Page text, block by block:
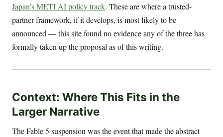
Japan’s METI AI policy track. These are where a trusted-
partner framework, if it develops, is most likely to be
announced — this site found no evidence any of the three has
formally taken up the proposal as of this writing.
Context: Where This Fits in the
Larger Narrative
The Fable 5 suspension was the event that made the abstract